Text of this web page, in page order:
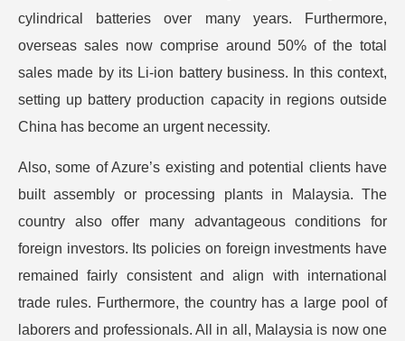
cylindrical batteries over many years. Furthermore,
overseas sales now comprise around 50% of the total
sales made by its Li-ion battery business. In this context,
setting up battery production capacity in regions outside
China has become an urgent necessity.
Also, some of Azure’s existing and potential clients have
built assembly or processing plants in Malaysia. The
country also offer many advantageous conditions for
foreign investors. Its policies on foreign investments have
remained fairly consistent and align with international
trade rules. Furthermore, the country has a large pool of
laborers and professionals. All in all, Malaysia is now one